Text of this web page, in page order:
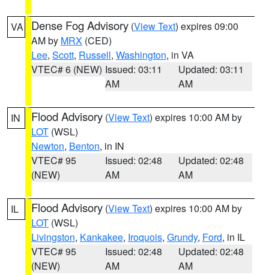
VA Dense Fog Advisory (View Text) expires 09:00
AM by MRX (CED)
Lee, Scott, Russell, Washington, in VA
VTEC# 6 (NEW) Issued: 03:11
AM
Updated: 03:11
AM
IN Flood Advisory (View Text) expires 10:00 AM by
LOT (WSL)
Newton, Benton, in IN
VTEC# 95
(NEW)
Issued: 02:48
AM
Updated: 02:48
AM
IL Flood Advisory (View Text) expires 10:00 AM by
LOT (WSL)
Livingston, Kankakee, Iroquois, Grundy, Ford, in IL
VTEC# 95
(NEW)
Issued: 02:48
AM
Updated: 02:48
AM